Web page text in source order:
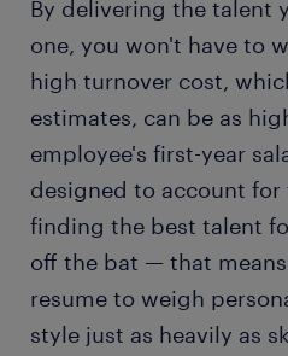
By delivering the talent
one, you won't have to
high turnover cost,
estimates, can be as
employee's first-year
designed to account
finding the best talent
off the bat — that
resume to weigh
style just as heavily as